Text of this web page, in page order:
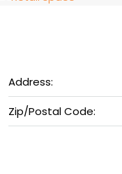
Address:
Zip/Postal Code: